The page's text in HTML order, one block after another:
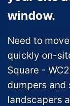
window.
Need to
quickly on-
Square -
dumpers and
landscapers